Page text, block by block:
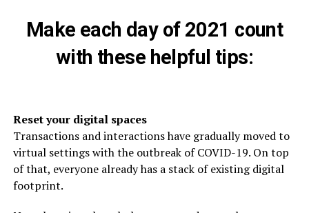
Make each day of 2021 count
with these helpful tips:
Reset your digital spaces
Transactions and interactions have gradually moved to
virtual settings with the outbreak of COVID-19. On top
of that, everyone already has a stack of existing digital
footprint.